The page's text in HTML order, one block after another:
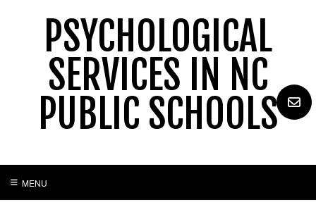
PSYCHOLOGICAL
SERVICES IN NC
PUBLIC SCHOOLS
MENU